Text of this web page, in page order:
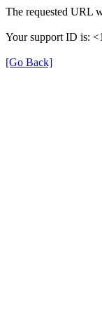
The requested URL
Your support ID is:
[Go Back]